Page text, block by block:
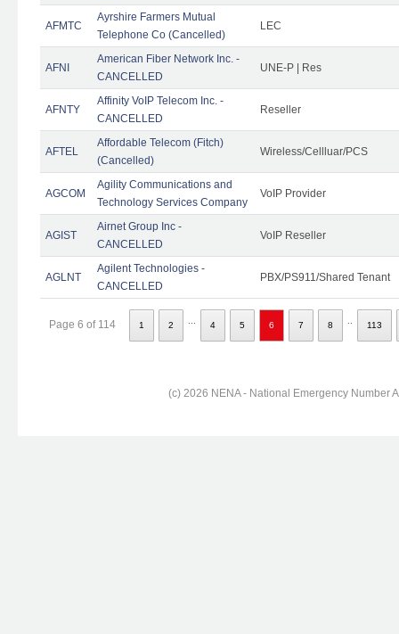
AFMTC
Ayrshire Farmers Mutual
Telephone Co (Cancelled)
LEC
AFNI
American Fiber Network Inc. -
CANCELLED
UNE-P | Res
AFNTY
Affinity VoIP Telecom Inc. -
CANCELLED
Reseller
AFTEL
Affordable Telecom (Fitch)
(Cancelled)
Wireless/Cellluar/PCS
AGCOM
Agility Communications and
Technology Services Company
VoIP Provider
AGIST
Airnet Group Inc -
CANCELLED
VoIP Reseller
AGLNT
Agilent Technologies -
CANCELLED
PBX/PS911/Shared Tenant
Page 6 of 114 1 2 4 5 6 7 8 113
(c) 2026 NENA - National Emergency Number